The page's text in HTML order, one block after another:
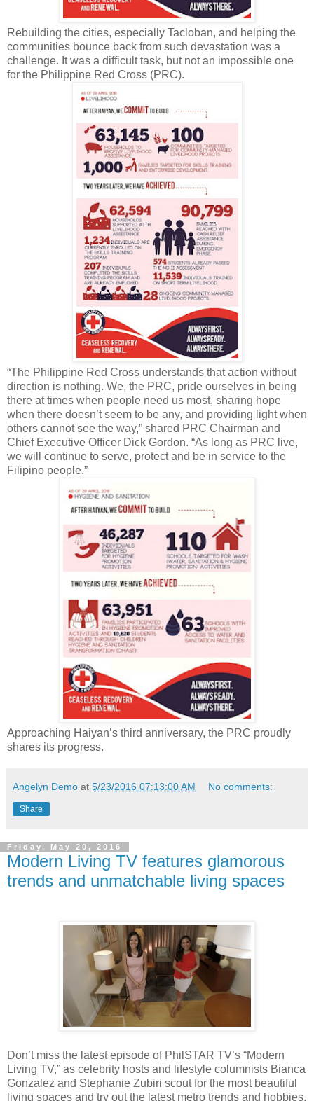
Rebuilding the cities, especially Tacloban, and helping the
communities bounce back from such devastation was a
challenge. It was a difficult task, but not an impossible one
for the Philippine Red Cross (PRC).
“The Philippine Red Cross understands that action without
direction is nothing. We, the PRC, pride ourselves in being
there at times when people need us most, sharing hope
when there doesn’t seem to be any, and providing light when
others cannot see the way,” shared PRC Chairman and
Chief Executive Officer Dick Gordon. “As long as PRC live,
we will continue to serve, protect and be in service to the
Filipino people.”
Approaching Haiyan’s third anniversary, the PRC proudly
shares its progress.
Angelyn Demo at 5/23/2016 07:13:00 AM No comments:
Share
Friday, May 20, 2016
Modern Living TV features glamorous
trends and unmatchable living spaces
Don’t miss the latest episode of PhilSTAR TV’s “Modern
Living TV,” as celebrity hosts and lifestyle columnists Bianca
Gonzalez and Stephanie Zubiri scout for the most beautiful
living spaces and try out the latest metro trends and hobbies.